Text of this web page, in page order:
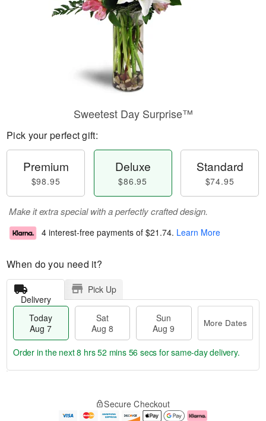
Sweetest Day Surprise™
Pick your perfect gift:
Premium
$98.95
Deluxe
$86.95
Standard
$74.95
Make it extra special with a perfectly crafted design.
4 interest-free payments of $21.74. Learn More
When do you need it?
Delivery
Pick Up
Today
Aug 7
Sat
Aug 8
Sun
Aug 9
More Dates
e
Order in the next8 hrs 52 mins 55 secs for same-day delivery.
Secure Checkout